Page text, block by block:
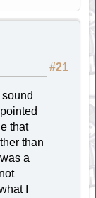
#21
that
than
a
I